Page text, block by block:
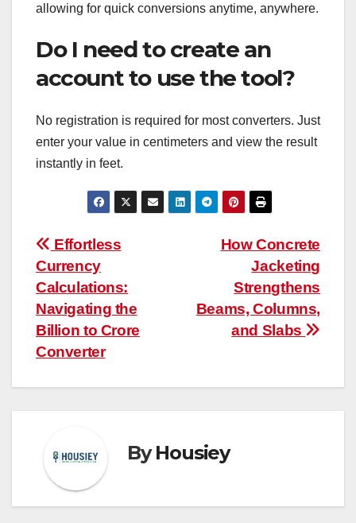
allowing for quick conversions anytime, anywhere.
Do I need to create an
account to use the tool?
No registration is required for most converters. Just
enter your value in centimeters and view the result
instantly in feet.
Post
navigation
How Concrete
Jacketing
Strengthens
Beams, Columns,
and Slabs
Effortless
Currency
Calculations:
Navigating the
Billion to Crore
Converter
ByHousiey